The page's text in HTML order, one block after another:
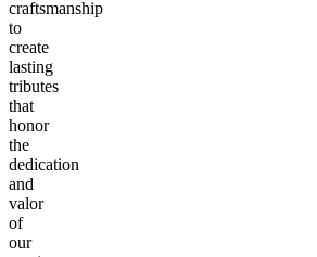
craftsmanship
to
create
lasting
tributes
that
honor
the
dedication
and
valor
of
our